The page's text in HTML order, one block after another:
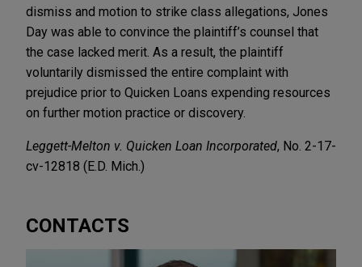
dismiss and motion to strike class allegations, Jones
Day was able to convince the plaintiff’s counsel that
the case lacked merit. As a result, the plaintiff
voluntarily dismissed the entire complaint with
prejudice prior to Quicken Loans expending resources
on further motion practice or discovery.
Leggett-Melton v. Quicken Loan Incorporated, No. 2-17-
cv-12818 (E.D. Mich.)
CONTACTS